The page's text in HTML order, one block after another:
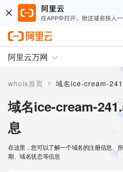
阿里云万网
whois首页 >
域名ice-cream-
息
在这里，您可以了解一个域名的注册信息、
期、域名状态等信息